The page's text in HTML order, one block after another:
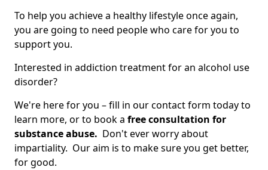
To help you achieve a healthy lifestyle once again,
you are going to need people who care for you to
support you.
Interested in addiction treatment for an alcohol use
disorder?
We're here for you – fill in our contact form today to
learn more, or to book a free consultation for
substance abuse. Don't ever worry about
impartiality. Our aim is to make sure you get better,
for good.